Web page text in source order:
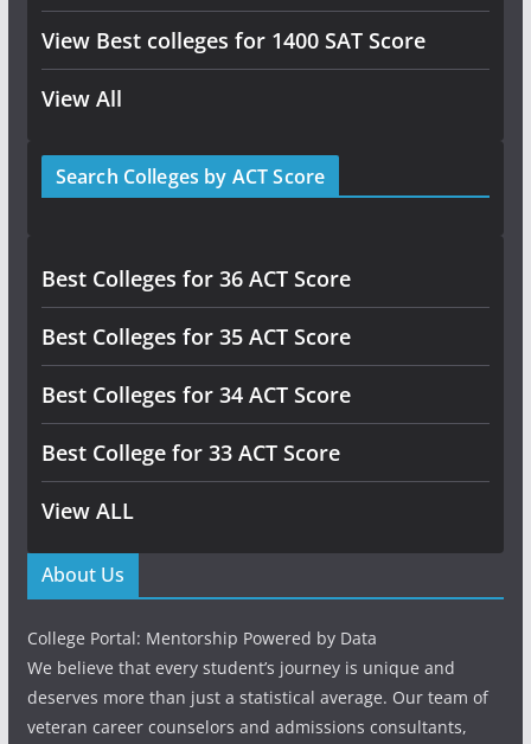
View Best colleges for 1400 SAT Score
View All
Search Colleges by ACT Score
Best Colleges for 36 ACT Score
Best Colleges for 35 ACT Score
Best Colleges for 34 ACT Score
Best College for 33 ACT Score
View ALL
About Us
College Portal: Mentorship Powered by Data
We believe that every student’s journey is unique and
deserves more than just a statistical average. Our team of
veteran career counselors and admissions consultants,